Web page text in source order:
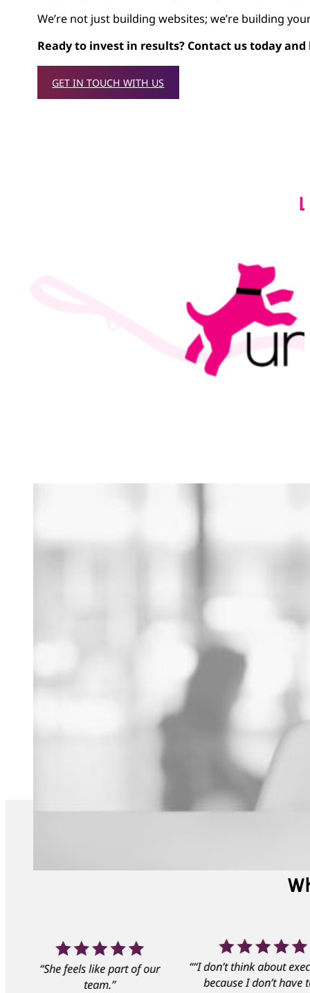
We’re not just building websites; we’re building
Ready to invest in results? Contact us today
GET IN TOUCH WITH US
“She feels like part of our
team.”
““I don’t think about
because I don’t have